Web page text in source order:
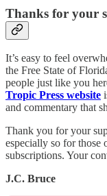
Thanks for your
It’s easy to feel
the Free State of
people just like you
Tropic Press website
and commentary that
Thank you for your
especially so for those
subscriptions. Your
J.C. Bruce